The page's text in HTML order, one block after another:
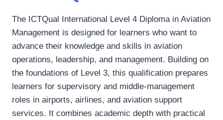
The ICTQual International Level 4 Diploma in Aviation
Management is designed for learners who want to
advance their knowledge and skills in aviation
operations, leadership, and management. Building on
the foundations of Level 3, this qualification prepares
learners for supervisory and middle‑management
roles in airports, airlines, and aviation support
services. It combines academic depth with practical